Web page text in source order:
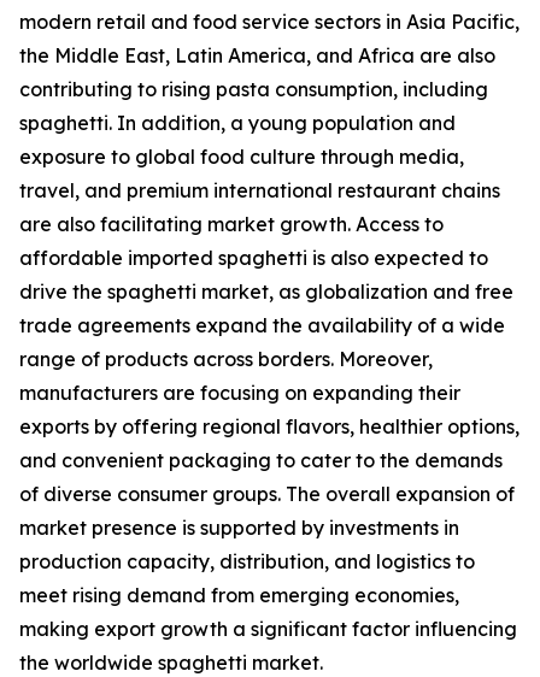
modern retail and food service sectors in Asia Pacific,
the Middle East, Latin America, and Africa are also
contributing to rising pasta consumption, including
spaghetti. In addition, a young population and
exposure to global food culture through media,
travel, and premium international restaurant chains
are also facilitating market growth. Access to
affordable imported spaghetti is also expected to
drive the spaghetti market, as globalization and free
trade agreements expand the availability of a wide
range of products across borders. Moreover,
manufacturers are focusing on expanding their
exports by offering regional flavors, healthier options,
and convenient packaging to cater to the demands
of diverse consumer groups. The overall expansion of
market presence is supported by investments in
production capacity, distribution, and logistics to
meet rising demand from emerging economies,
making export growth a significant factor influencing
the worldwide spaghetti market.